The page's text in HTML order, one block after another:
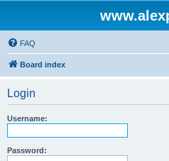
FAQ
Board index
Login
Username:
Password: